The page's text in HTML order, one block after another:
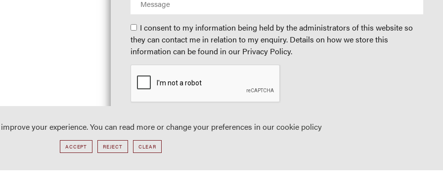
I consent to my information being held by the administrators of this website so
they can contact me in relation to my enquiry. Details on how we store this
information can be found in our Privacy Policy.
your experience. You can read more or change your preferences in ourcookie policy
ACCEPT REJECT CLEAR